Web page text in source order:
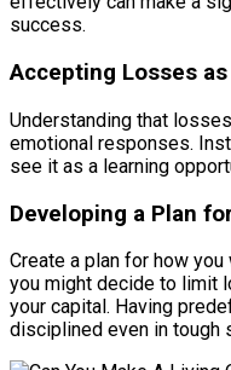
success.
Accepting Losses
Understanding that
emotional responses.
see it as a learning
Developing a Plan
Create a plan for how
you might decide to limit
your capital. Having
disciplined even in tough